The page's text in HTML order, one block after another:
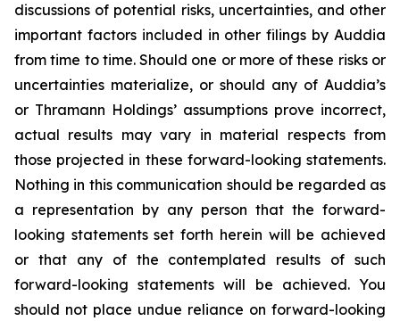
discussions of potential risks, uncertainties, and other
important factors included in other filings by Auddia
from time to time. Should one or more of these risks or
uncertainties materialize, or should any of Auddia’s
or Thramann Holdings’ assumptions prove incorrect,
actual results may vary in material respects from
those projected in these forward-looking statements.
Nothing in this communication should be regarded as
a representation by any person that the forward-
looking statements set forth herein will be achieved
or that any of the contemplated results of such
forward-looking statements will be achieved. You
should not place undue reliance on forward-looking